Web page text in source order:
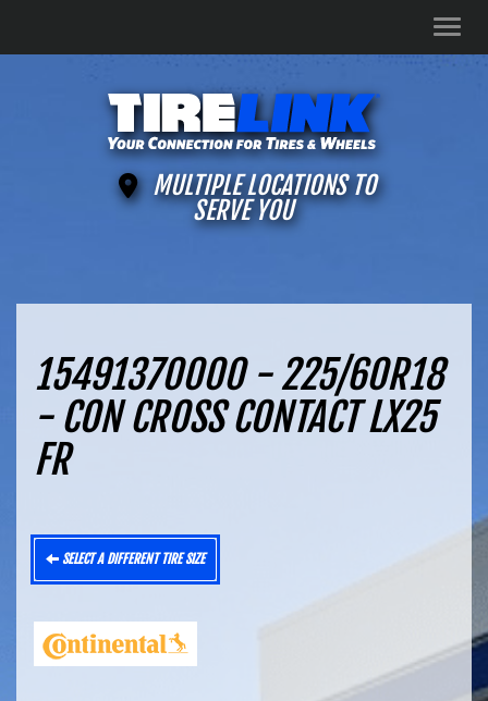
MULTIPLE LOCATIONS TO
SERVE YOU
15491370000 - 225/60R18
- CON CROSS CONTACT LX25
FR
SELECT A DIFFERENT TIRE SIZE